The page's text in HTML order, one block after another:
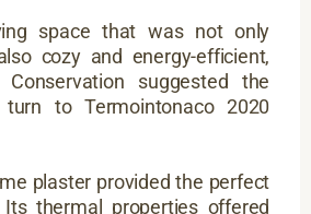
space that was not only
cozy and energy-efficient,
suggested the
to Termointonaco 2020
plaster provided the perfect
thermal properties offered